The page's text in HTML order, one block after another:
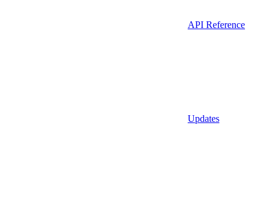
API Reference
Updates